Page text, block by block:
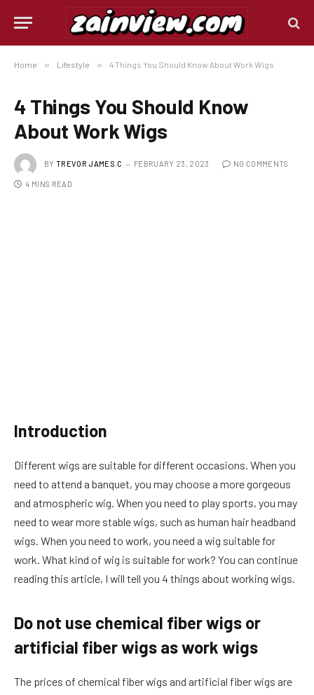
Home » Lifestyle » 4 Things You Should Know About Work Wigs
4 Things You Should Know
About Work Wigs
BY TREVOR JAMES.C FEBRUARY 23, 2023 NO COMMENTS
4 MINS READ
Introduction
Different wigs are suitable for different occasions. When you
need to attend a banquet, you may choose a more gorgeous
and atmospheric wig. When you need to play sports, you may
need to wear more stable wigs, such as human hair headband
wigs. When you need to work, you need a wig suitable for
work. What kind of wig is suitable for work? You can continue
reading this article, I will tell you 4 things about working wigs.
Do not use chemical fiber wigs or
artificial fiber wigs as work wigs
The prices of chemical fiber wigs and artificial fiber wigs are